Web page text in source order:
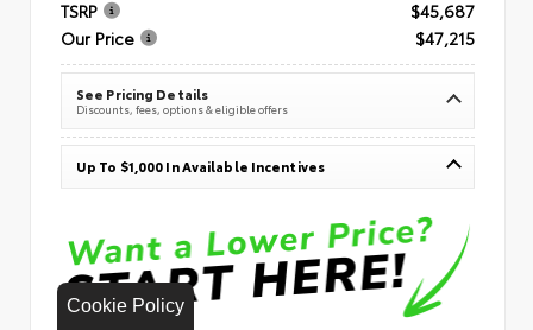
Cookie Policy
TSRP
$45,687
Our Price
$47,215
See Pricing Details
Discounts, fees, options & eligible offers
Up To $1,000 In Available Incentives